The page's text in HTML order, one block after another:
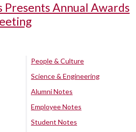
Presents Annual Awards
People & Culture
Science & Engineering
Alumni Notes
Employee Notes
Student Notes